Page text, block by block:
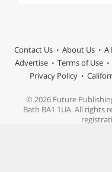
Contact Us About Us A
Advertise
Terms of Use
Privacy Policy
© 2026 Future
Bath BA1 1UA. All rights